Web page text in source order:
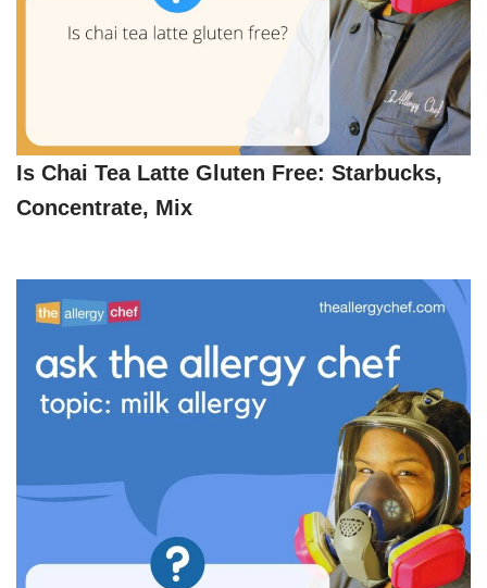
Is Chai Tea Latte Gluten Free: Starbucks,
Concentrate, Mix